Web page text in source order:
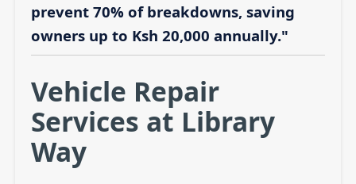
prevent 70% of breakdowns, saving
owners up to Ksh 20,000 annually."
Vehicle Repair
Services at Library
Way